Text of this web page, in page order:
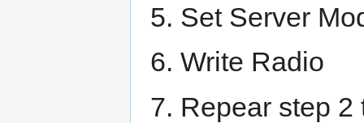
Set Server
Write Radio
Repear step 2